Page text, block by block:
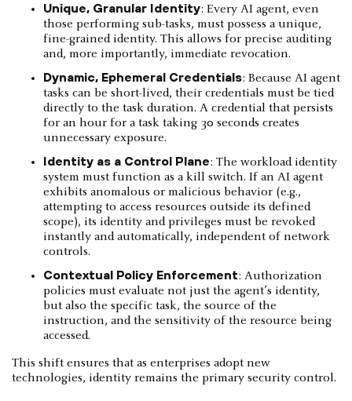
Unique, Granular Identity: Every AI agent, even
those performing sub-tasks, must possess a unique,
fine-grained identity. This allows for precise auditing
and, more importantly, immediate revocation.
Dynamic, Ephemeral Credentials: Because AI agent
tasks can be short-lived, their credentials must be tied
directly to the task duration. A credential that persists
for an hour for a task taking 30 seconds creates
unnecessary exposure.
Identity as a Control Plane: The workload identity
system must function as a kill switch. If an AI agent
exhibits anomalous or malicious behavior (e.g.,
attempting to access resources outside its defined
scope), its identity and privileges must be revoked
instantly and automatically, independent of network
controls.
Contextual Policy Enforcement: Authorization
policies must evaluate not just the agent’s identity,
but also the specific task, the source of the
instruction, and the sensitivity of the resource being
accessed.
This shift ensures that as enterprises adopt new
technologies, identity remains the primary security control.